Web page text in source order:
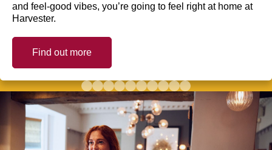
and feel-good vibes, you’re going to feel right at home at
Harvester.
Find out more